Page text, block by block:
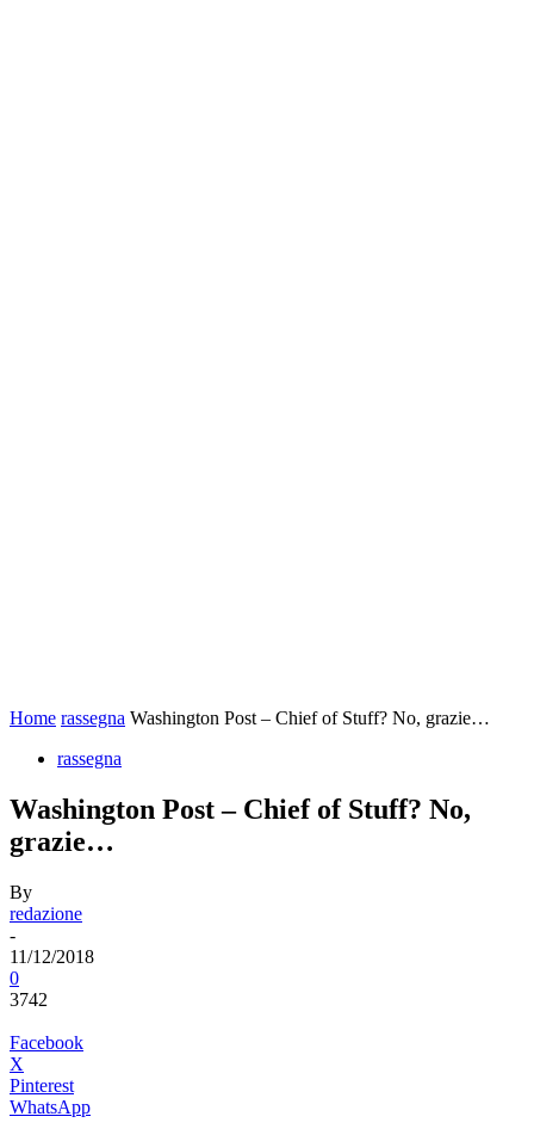
Home rassegna Washington Post – Chief of Stuff? No, grazie…
rassegna
Washington Post – Chief of Stuff? No,
grazie…
By
redazione
-
11/12/2018
0
3742
Facebook
X
Pinterest
WhatsApp